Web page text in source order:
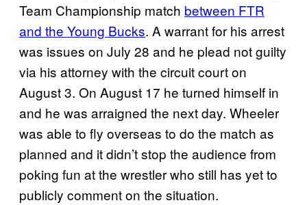
Team Championship match between FTR
and the Young Bucks. A warrant for his arrest
was issues on July 28 and he plead not guilty
via his attorney with the circuit court on
August 3. On August 17 he turned himself in
and he was arraigned the next day. Wheeler
was able to fly overseas to do the match as
planned and it didn’t stop the audience from
poking fun at the wrestler who still has yet to
publicly comment on the situation.